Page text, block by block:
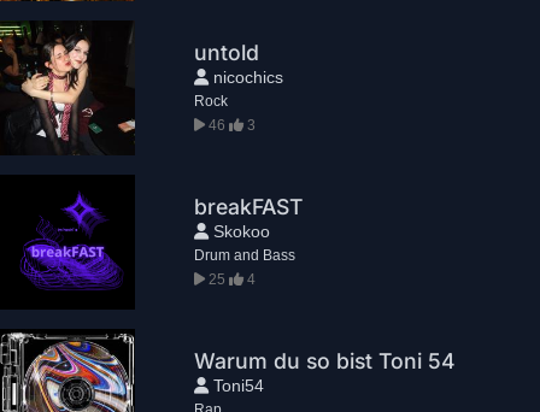
untold
nicochics
Rock
46
3
breakFAST
Skokoo
Drum and Bass
25
4
Warum du so bist Toni 54
Toni54